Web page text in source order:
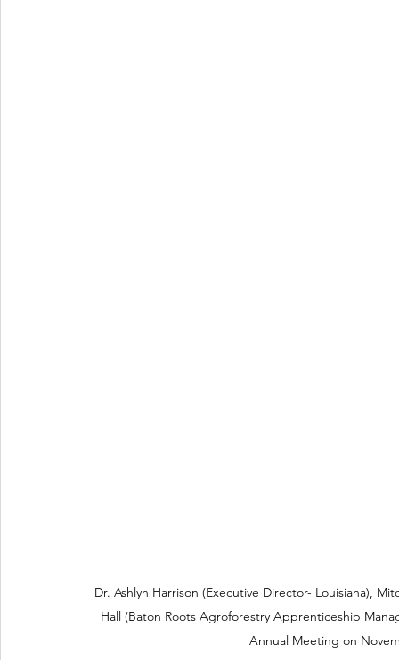
Dr. Ashlyn Harrison (Executive Director- Louisiana),
Hall (Baton Roots Agroforestry Apprenticeship
Annual Meeting on